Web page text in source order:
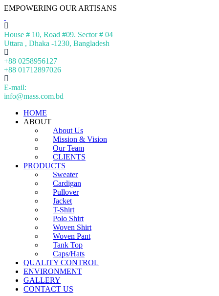
EMPOWERING OUR ARTISANS
House # 10, Road #09. Sector # 04
Uttara , Dhaka -1230, Bangladesh
+88 0258956127
+88 01712897026
E-mail:
info@mass.com.bd
HOME
ABOUT
About Us
Mission & Vision
Our Team
CLIENTS
PRODUCTS
Sweater
Cardigan
Pullover
Jacket
T-Shirt
Polo Shirt
Woven Shirt
Woven Pant
Tank Top
Caps/Hats
QUALITY CONTROL
ENVIRONMENT
GALLERY
CONTACT US